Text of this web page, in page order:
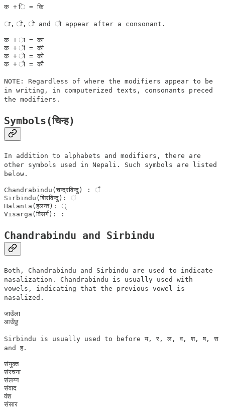
ा, ी, ो and ौ appear after a consonant.
क + ा = का
क + ी = की
क + ो = को
NOTE: Regardless of where the modifiers appear to be
in writing, in computerized texts, consonants preced
the modifiers.
Symbols(चिन्ह)
In addition to alphabets and modifiers, there are
other symbols used in Nepali. Such symbols are listed
below.
Chandrabindu(चन्द्रविन्दु) : ँ
Sirbindu(शिरविन्दु): ं
Halanta(हलन्त): ्
Chandrabindu and Sirbindu
Both, Chandrabindu and Sirbindu are used to indicate
nasalization. Chandrabindu is usually used with
vowels, indicating that the previous vowel is
nasalized.
जाउँला
Sirbindu is usually used to before य, र, ल, व, श, ष, स
and ह.
संयुक्त
संरचना
संलग्न
संवाद
वंश
संसार